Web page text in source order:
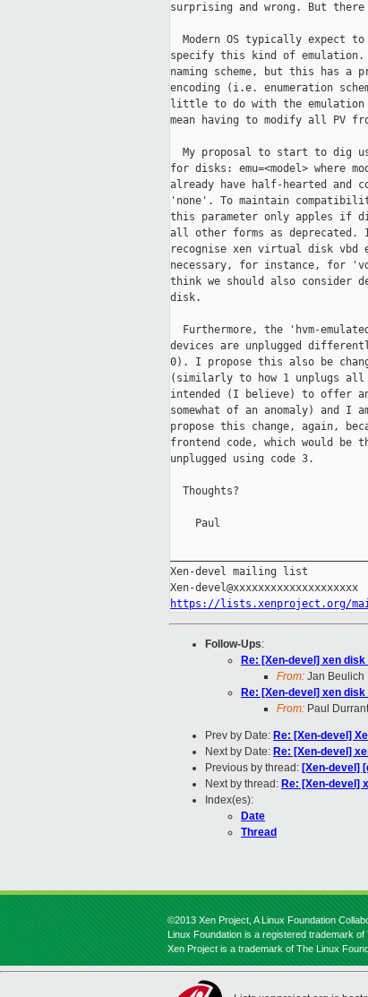
surprising and wrong. But
Modern OS typically expect
specify this kind of emulation.
naming scheme, but this has a
encoding (i.e. enumeration
little to do with the emulation
mean having to modify all PV
My proposal to start to dig
for disks: emu=<model>
already have half-hearted and
'none'. To maintain
this parameter only apples if
all other forms as
recognise xen virtual disk vbd
necessary, for instance, for
think we should also consider
disk.
Furthermore, the 'hvm-
devices are unplugged
0). I propose this also be
(similarly to how 1 unplugs all
intended (I believe) to offer
somewhat of an anomaly) and I
propose this change, again,
frontend code, which would be
unplugged using code 3.
  Thoughts?
    Paul
Xen-devel mailing list
https://lists.xenproject.org/
Follow-Ups:
Re: [Xen-devel] xen
From: Jan Beulich
Re: [Xen-devel] xen
From: Paul Durrant
Prev by Date: Re: [Xen-devel]
Next by Date: Re: [Xen-devel]
Previous by thread: [Xen-devel]
Next by thread: Re: [Xen-devel]
Index(es):
Date
Thread
©2013 Xen Project, A Linux Foundation
Linux Foundation is a registered trademark of
Xen Project is a trademark of The Linux